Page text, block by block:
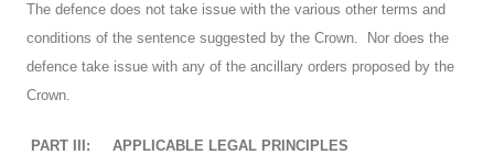
The defence does not take issue with the various other terms and
conditions of the sentence suggested by the Crown. Nor does the
defence take issue with any of the ancillary orders proposed by the
Crown.
PART III: APPLICABLE LEGAL PRINCIPLES